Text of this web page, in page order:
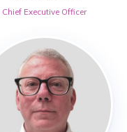
Chief Executive Officer